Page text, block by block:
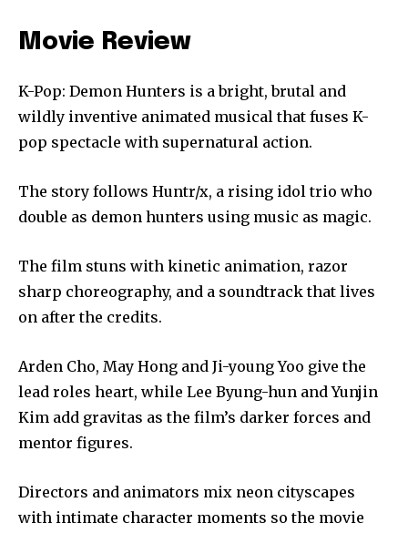
Movie Review
K-Pop: Demon Hunters is a bright, brutal and
wildly inventive animated musical that fuses K-
pop spectacle with supernatural action.
The story follows Huntr/x, a rising idol trio who
double as demon hunters using music as magic.
The film stuns with kinetic animation, razor
sharp choreography, and a soundtrack that lives
on after the credits.
Arden Cho, May Hong and Ji-young Yoo give the
lead roles heart, while Lee Byung-hun and Yunjin
Kim add gravitas as the film’s darker forces and
mentor figures.
Directors and animators mix neon cityscapes
with intimate character moments so the movie